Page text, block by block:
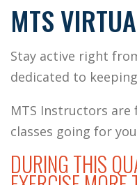
MTS
Stay active right
dedicated to
MTS Instructors are
classes going for
DURING THIS